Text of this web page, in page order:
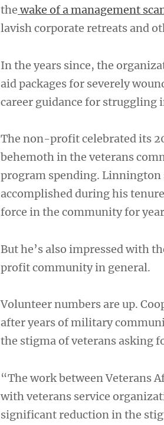
the wake of a management
lavish corporate retreats and
In the years since, the
aid packages for severely
career guidance for struggling
The non-profit celebrated its
behemoth in the veterans
program spending. Linnington
accomplished during his
force in the community for
But he’s also impressed with
profit community in general.
Volunteer numbers are up.
after years of military
the stigma of veterans asking
“The work between Veterans
with veterans service
significant reduction in the